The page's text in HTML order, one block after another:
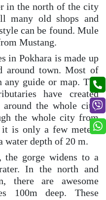
in the north of the city
many old shops and
can be found. Mule
Mustang.
in Pokhara is made up
around town. Most of
guide or map. The
have created
around the whole city.
the whole city from
it is only a few meters
water depth of 20 m.
gorge widens to a
In the north and
there are awesome
100m deep. These